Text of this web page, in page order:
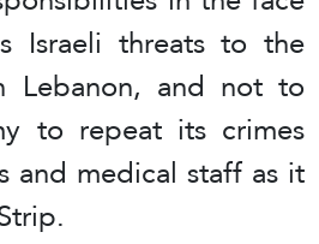
Israeli threats to the
Lebanon, and not to
to repeat its crimes
and medical staff as it